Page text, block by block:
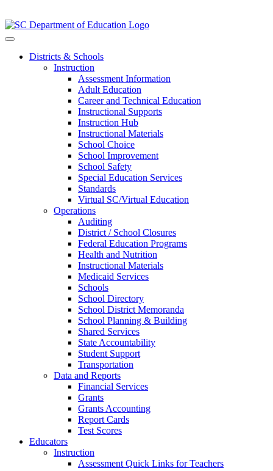
Districts & Schools
Instruction
Assessment Information
Adult Education
Career and Technical Education
Instructional Supports
Instruction Hub
Instructional Materials
School Choice
School Improvement
School Safety
Special Education Services
Standards
Virtual SC/Virtual Education
Operations
Auditing
District / School Closures
Federal Education Programs
Health and Nutrition
Instructional Materials
Medicaid Services
Schools
School Directory
School District Memoranda
School Planning & Building
Shared Services
State Accountability
Student Support
Transportation
Data and Reports
Financial Services
Grants
Grants Accounting
Report Cards
Test Scores
Educators
Instruction
Assessment Quick Links for Teachers